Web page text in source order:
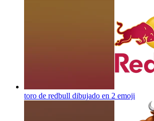
toro de redbull dibujado en 2 emoji